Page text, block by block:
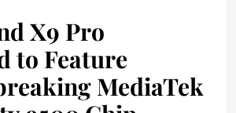
X9 Pro
to Feature
MediaTek